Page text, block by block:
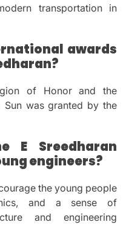
transportation in
awards
of Honor and the
Sun was granted by the
E Sreedharan
engineers?
the young people
and a sense of
and engineering